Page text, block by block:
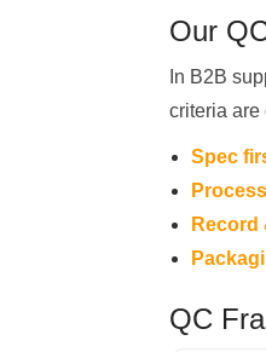
Our
In B2B
criteria are
Spec
Record
QC